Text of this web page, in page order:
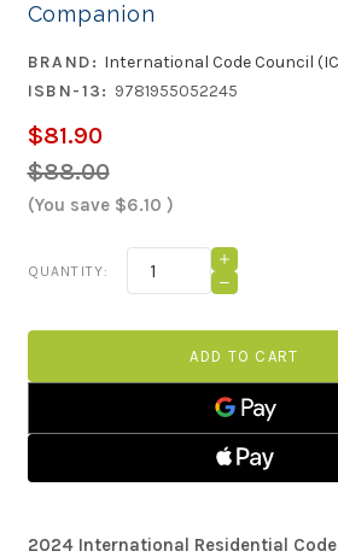
Companion
BRAND: International Code Council
ISBN-13: 9781955052245
$81.90
$88.00
(You save $6.10 )
Stock:
QUANTITY:
INCREASE
QUANTITY
OF
CODE
DECREASE
CODE
STUDY
COMPANION
2024 International Residential